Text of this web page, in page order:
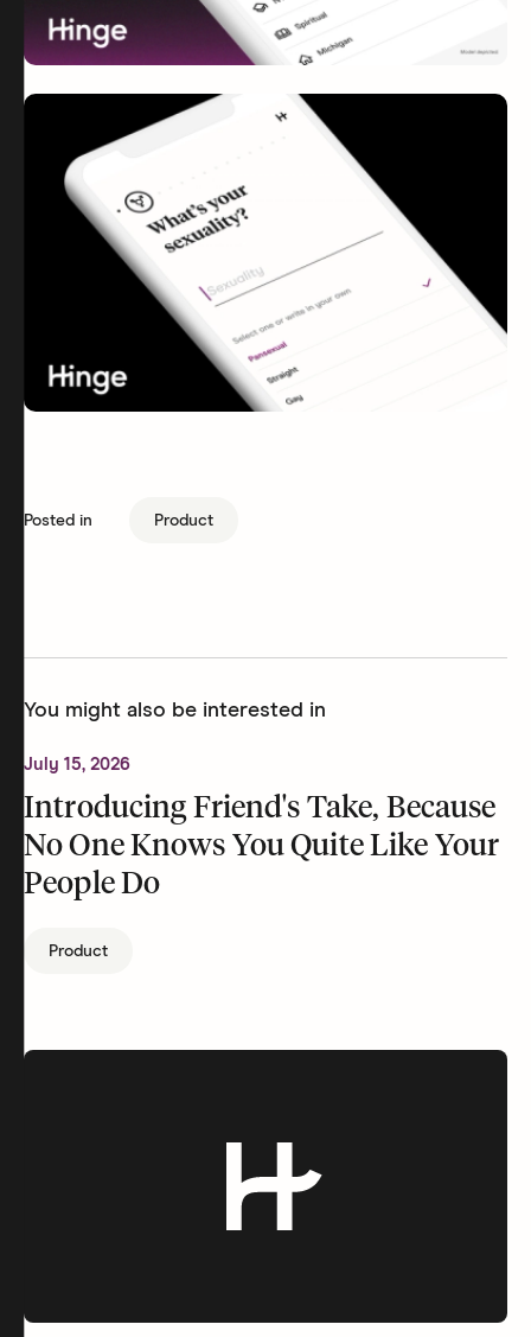
Posted in Product
You might also be interested in
July 15, 2026
Introducing Friend's Take, Because
No One Knows You Quite Like Your
People Do
Product